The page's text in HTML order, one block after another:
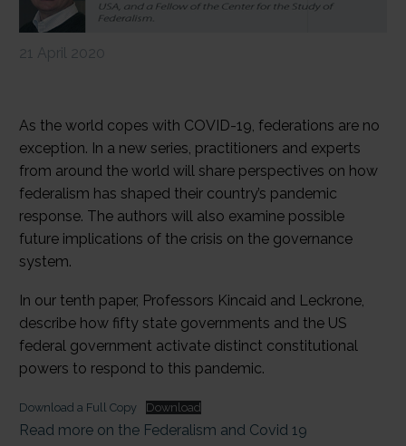
21 April 2020
As the world copes with COVID-19, federations are no
exception. In a new series, practitioners and experts
from around the world will share perspectives on how
federalism has shaped their country’s pandemic
response. The authors will also examine possible
future implications of the crisis on the governance
system.
In our tenth paper, Professors Kincaid and Leckrone,
describe how fifty state governments and the US
federal government activate distinct constitutional
powers to respond to this pandemic.
Download a Full Copy Download
Read more on the Federalism and Covid 19